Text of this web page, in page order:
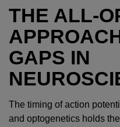
THE ALL-
GAPS IN
The timing of action
and optogenetics holds